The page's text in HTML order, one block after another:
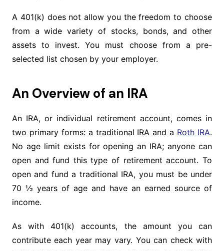
A 401(k) does not allow you the freedom to choose
from a wide variety of stocks, bonds, and other
assets to invest. You must choose from a pre-
selected list chosen by your employer.
An Overview of an IRA
An IRA, or individual retirement account, comes in
two primary forms: a traditional IRA and a Roth IRA.
No age limit exists for opening an IRA; anyone can
open and fund this type of retirement account. To
open and fund a traditional IRA, you must be under
70 ½ years of age and have an earned source of
income.
As with 401(k) accounts, the amount you can
contribute each year may vary. You can check with